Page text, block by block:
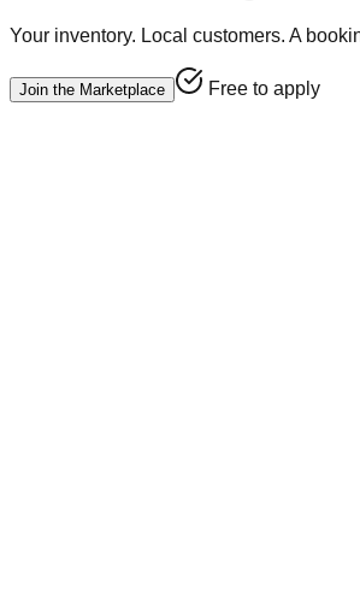
Your inventory. Local customers. A
Join the Marketplace Free to apply